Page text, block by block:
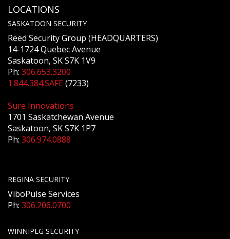
LOCATIONS
SASKATOON SECURITY
Reed Security Group (HEADQUARTERS)
14-1724 Quebec Avenue
Saskatoon, SK S7K 1V9
Ph: 306.653.3200
1.844.384.SAFE(7233)
Sure Innovations
1701 Saskatchewan Avenue
Saskatoon, SK S7K 1P7
Ph: 306.974.0888
REGINA SECURITY
ViboPulse Services
Ph: 306.206.0700
WINNIPEG SECURITY